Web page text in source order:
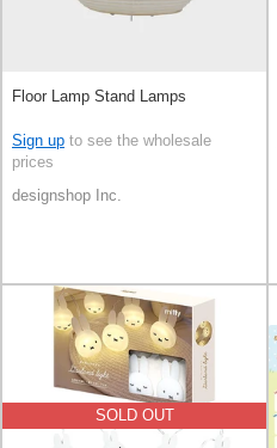
Floor Lamp Stand Lamps
Sign up to see the wholesale
prices
designshop Inc.
SOLD OUT